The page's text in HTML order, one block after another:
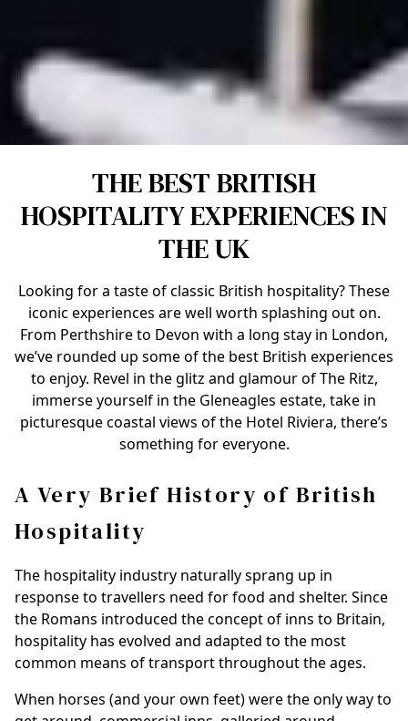
THE BEST BRITISH
HOSPITALITY EXPERIENCES IN
THE UK
Looking for a taste of classic British hospitality? These
iconic experiences are well worth splashing out on.
From Perthshire to Devon with a long stay in London,
we’ve rounded up some of the best British experiences
to enjoy. Revel in the glitz and glamour of The Ritz,
immerse yourself in the Gleneagles estate, take in
picturesque coastal views of the Hotel Riviera, there’s
something for everyone.
A Very Brief History of British
Hospitality
The hospitality industry naturally sprang up in
response to travellers need for food and shelter. Since
the Romans introduced the concept of inns to Britain,
hospitality has evolved and adapted to the most
common means of transport throughout the ages.
When horses (and your own feet) were the only way to